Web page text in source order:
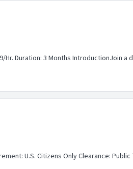
Duration: 3 Months IntroductionJoin
U.S. Citizens Only Clearance: